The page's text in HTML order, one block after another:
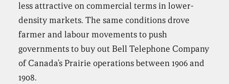
less attractive on commercial terms in lower-
density markets. The same conditions drove
farmer and labour movements to push
governments to buy out Bell Telephone Company
of Canada’s Prairie operations between 1906 and
1908.